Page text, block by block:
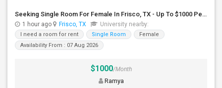
Seeking Single Room For Female In Frisco, TX - Up To $1000 Per Month - Private Bath
1 hour ago Frisco, TX University nearby:
I need a room for rent Single Room
Female
Availability From : 07 Aug 2026
$1000/Month
Ramya